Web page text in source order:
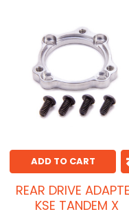
ADD TO CART
REAR DRIVE
KSE TANDEM X